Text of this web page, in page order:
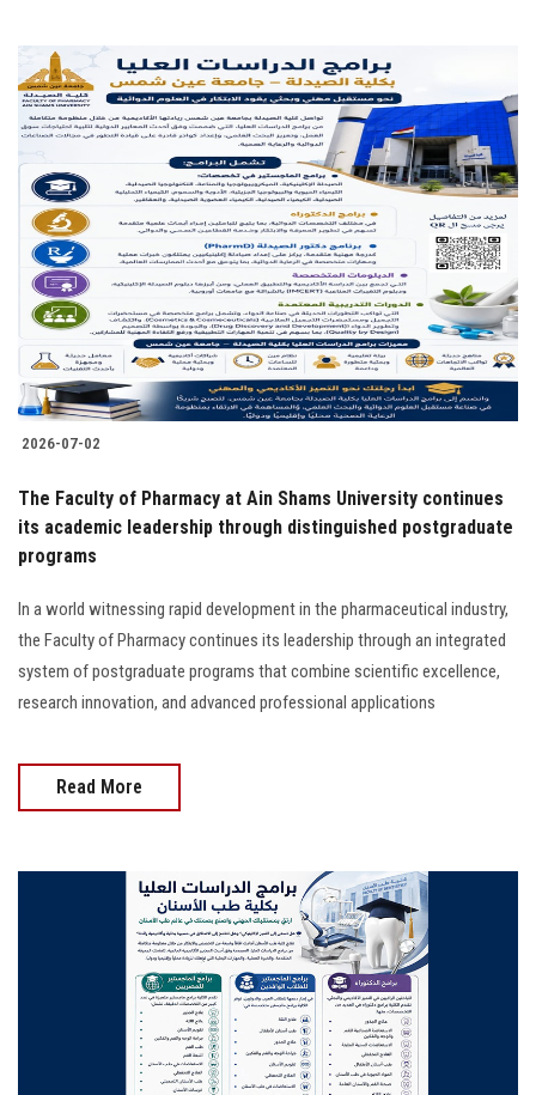
2026-07-02
The Faculty of Pharmacy at Ain Shams University continues
its academic leadership through distinguished postgraduate
programs
In a world witnessing rapid development in the pharmaceutical industry,
the Faculty of Pharmacy continues its leadership through an integrated
system of postgraduate programs that combine scientific excellence,
research innovation, and advanced professional applications
Read More